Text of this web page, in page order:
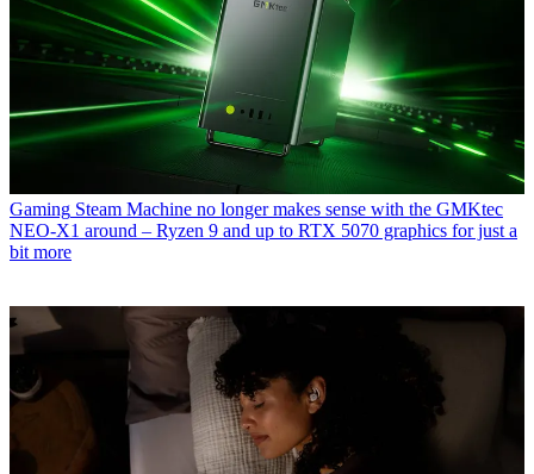
Gaming Steam Machine no longer makes sense with the GMKtec
NEO-X1 around – Ryzen 9 and up to RTX 5070 graphics for just a
bit more